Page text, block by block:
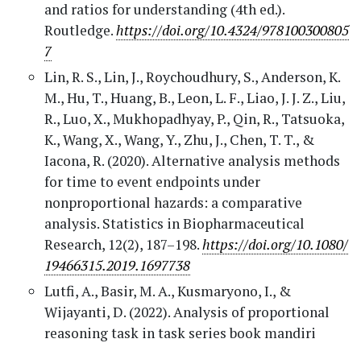
and ratios for understanding (4th ed.).
Routledge.https://doi.org/10.4324/978100300805
7
Lin, R. S., Lin, J., Roychoudhury, S., Anderson, K.
M., Hu, T., Huang, B., Leon, L. F., Liao, J. J. Z., Liu,
R., Luo, X., Mukhopadhyay, P., Qin, R., Tatsuoka,
K., Wang, X., Wang, Y., Zhu, J., Chen, T. T., &
Iacona, R. (2020). Alternative analysis methods
for time to event endpoints under
nonproportional hazards: a comparative
analysis. Statistics in Biopharmaceutical
Research, 12(2), 187–198.https://doi.org/10.1080/
19466315.2019.1697738
Lutfi, A., Basir, M. A., Kusmaryono, I., &
Wijayanti, D. (2022). Analysis of proportional
reasoning task in task series book mandiri